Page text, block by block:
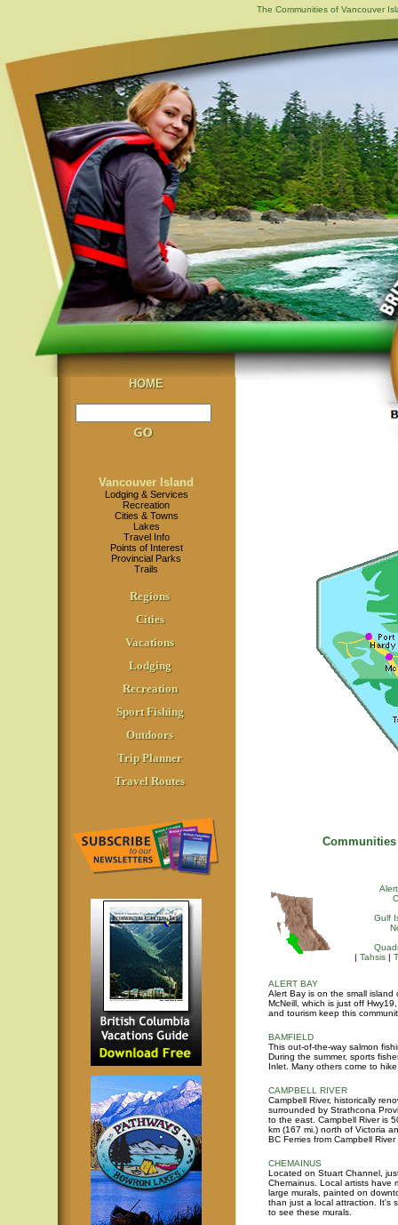
The Communities of Vancouver
HOME
Vancouver Island
Lodging & Services
Recreation
Cities & Towns
Lakes
Travel Info
Points of Interest
Provincial Parks
Trails
Regions
Cities
Vacations
Lodging
Recreation
Sport Fishing
Outdoors
Trip Planner
Travel Routes
Gulf
| Tahsis |
ALERT BAY
Alert Bay is on the small
McNeill, which is just off
and tourism keep this
BAMFIELD
This out-of-the-way salmon
During the summer, sports
Inlet. Many others come to
CAMPBELL RIVER
Campbell River, historically
surrounded by Strathcona
to the east. Campbell River is
km (167 mi.) north of Victoria
BC Ferries from Campbell
CHEMAINUS
Located on Stuart Channel,
Chemainus. Local artists have
large murals, painted on
than just a local attraction. It's
to see these murals.